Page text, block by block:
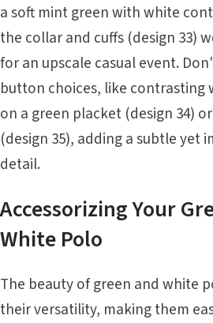
a soft mint green with white
the collar and cuffs (design 33)
for an upscale casual event.
button choices, like contrasting
on a green placket (design 34)
(design 35), adding a subtle yet
detail.
Accessorizing Your
White Polo
The beauty of green and white
their versatility, making them